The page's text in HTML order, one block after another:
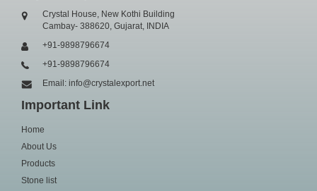
Crystal House, New Kothi Building
Cambay- 388620, Gujarat, INDIA
+91-9898796674
+91-9898796674
Email: info@crystalexport.net
Important Link
Home
About Us
Products
Stone list